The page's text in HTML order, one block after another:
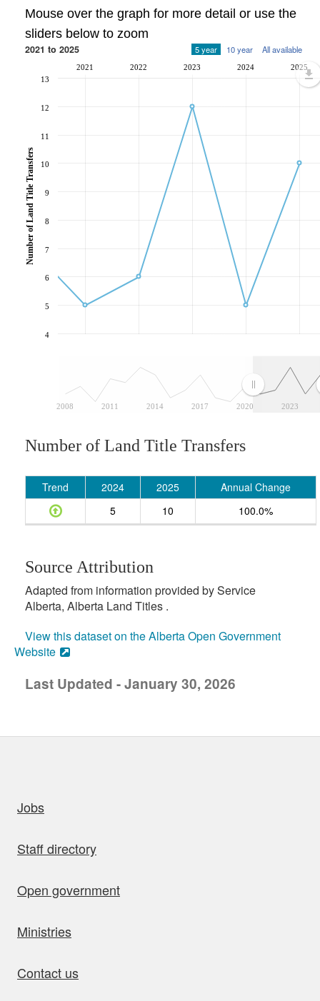
Mouse over the graph for more detail or use the
sliders below to zoom
2021 to 2025 5 year 10 year All available
2008 2011 2014 2017 2020 2023
2021 2022 2023 2024 2025
4
5
6
7
8
9
10
11
12
13
Number of Land Title Transfers
Number of Land Title Transfers
Trend 2024 2025
Annual Change
5
10 100.0%
Source Attribution
Adapted from information provided by Service
Alberta, Alberta Land Titles .
View this dataset on the Alberta Open Government
Website
Last Updated - January 30, 2026
Jobs
Staff directory
Open government
Ministries
Contact us